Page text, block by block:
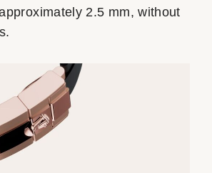
2.5 mm, without